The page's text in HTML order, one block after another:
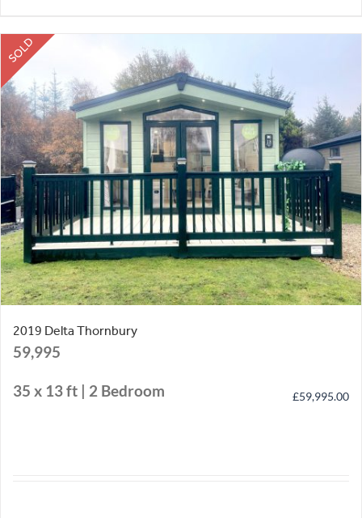
SOLD
2019 Delta Thornbury
59,995
35 x 13 ft | 2 Bedroom £59,995.00